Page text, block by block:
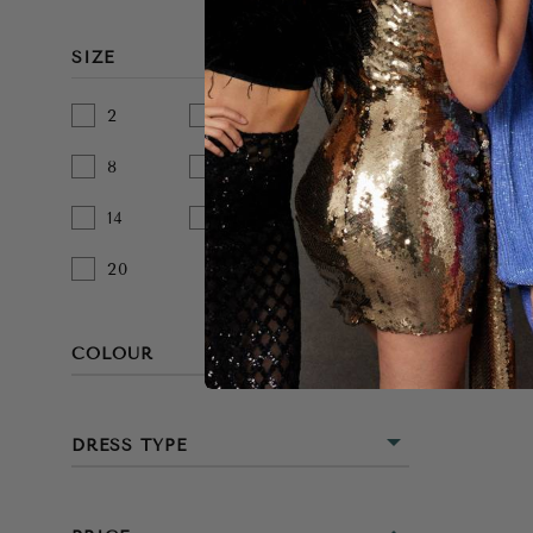
SIZE
2 4 6
8 10 12
14 18
20
COLOUR
DRESS TYPE